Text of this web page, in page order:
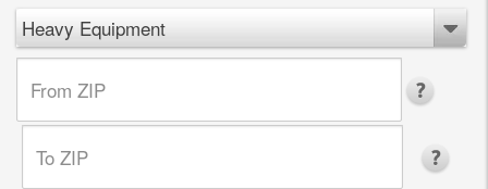
Heavy Equipment